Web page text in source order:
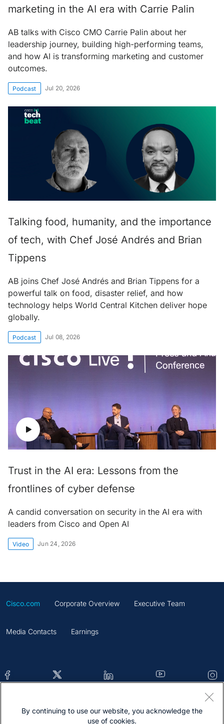
marketing in the AI era with Carrie Palin
AB talks with Cisco CMO Carrie Palin about her
leadership journey, building high-performing teams,
and how AI is transforming marketing and customer
outcomes.
Podcast Jul 20, 2026
Talking food, humanity, and the importance
of tech, with Chef José Andrés and Brian
Tippens
AB joins Chef José Andrés and Brian Tippens for a
powerful talk on food, disaster relief, and how
technology helps World Central Kitchen deliver hope
globally.
Podcast Jul 08, 2026
Trust in the AI era: Lessons from the
frontlines of cyber defense
A candid conversation on security in the AI era with
leaders from Cisco and Open AI
Video Jun 24, 2026
Cisco.com Corporate Overview Executive Team
Media Contacts Earnings
Contacts Feedback Help Site Map
By continuing to use our website, you acknowledge the
use of cookies.